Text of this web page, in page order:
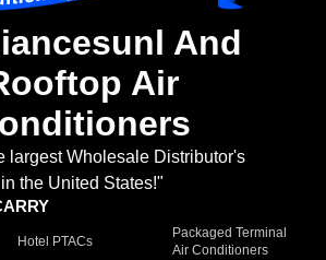
And
Air
largest Wholesale Distributor's
in the United States!"
Hotel PTACs
Packaged Terminal
Air Conditioners